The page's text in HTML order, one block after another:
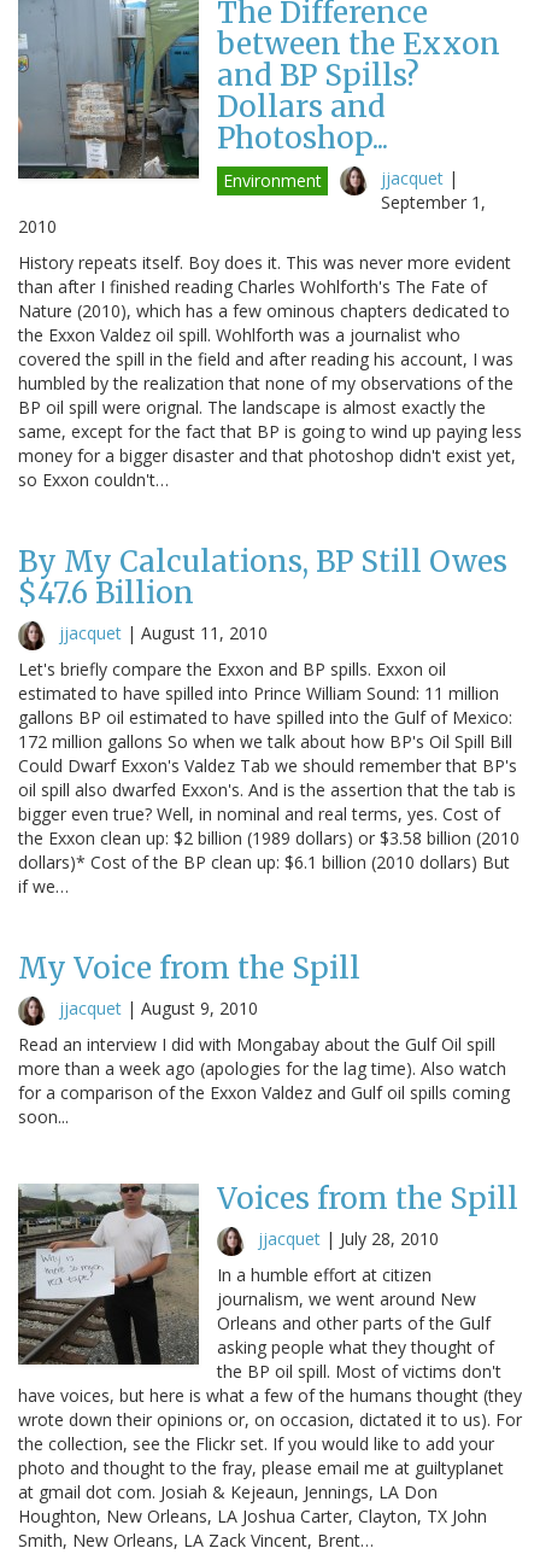
The Difference
between the Exxon
and BP Spills?
Dollars and
Photoshop...
Environment jjacquet |
September 1,
2010
History repeats itself. Boy does it. This was never more evident
than after I finished reading Charles Wohlforth's The Fate of
Nature (2010), which has a few ominous chapters dedicated to
the Exxon Valdez oil spill. Wohlforth was a journalist who
covered the spill in the field and after reading his account, I was
humbled by the realization that none of my observations of the
BP oil spill were orignal. The landscape is almost exactly the
same, except for the fact that BP is going to wind up paying less
money for a bigger disaster and that photoshop didn't exist yet,
so Exxon couldn't…
By My Calculations, BP Still Owes
$47.6 Billion
jjacquet | August 11, 2010
Let's briefly compare the Exxon and BP spills. Exxon oil
estimated to have spilled into Prince William Sound: 11 million
gallons BP oil estimated to have spilled into the Gulf of Mexico:
172 million gallons So when we talk about how BP's Oil Spill Bill
Could Dwarf Exxon's Valdez Tab we should remember that BP's
oil spill also dwarfed Exxon's. And is the assertion that the tab is
bigger even true? Well, in nominal and real terms, yes. Cost of
the Exxon clean up: $2 billion (1989 dollars) or $3.58 billion (2010
dollars)* Cost of the BP clean up: $6.1 billion (2010 dollars) But
if we…
My Voice from the Spill
jjacquet | August 9, 2010
Read an interview I did with Mongabay about the Gulf Oil spill
more than a week ago (apologies for the lag time). Also watch
for a comparison of the Exxon Valdez and Gulf oil spills coming
soon...
Voices from the Spill
jjacquet | July 28, 2010
In a humble effort at citizen
journalism, we went around New
Orleans and other parts of the Gulf
asking people what they thought of
the BP oil spill. Most of victims don't
have voices, but here is what a few of the humans thought (they
wrote down their opinions or, on occasion, dictated it to us). For
the collection, see the Flickr set. If you would like to add your
photo and thought to the fray, please email me at guiltyplanet
at gmail dot com. Josiah & Kejeaun, Jennings, LA Don
Houghton, New Orleans, LA Joshua Carter, Clayton, TX John
Smith, New Orleans, LA Zack Vincent, Brent…